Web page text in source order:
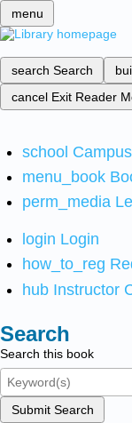
menu
search Search
cancel Exit Reader
school
menu_book
perm_media
login Login
how_to_reg
hub Instructor
Search
Search this book
Submit Search